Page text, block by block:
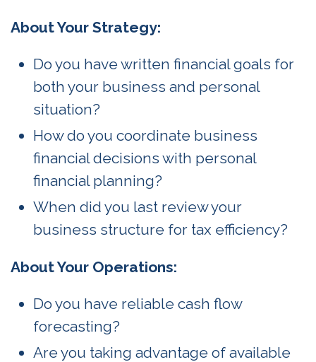
About Your Strategy:
Do you have written financial goals for
both your business and personal
situation?
How do you coordinate business
financial decisions with personal
financial planning?
When did you last review your
business structure for tax efficiency?
About Your Operations:
Do you have reliable cash flow
forecasting?
Are you taking advantage of available